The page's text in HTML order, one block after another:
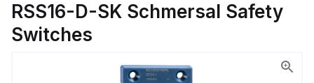
RSS16-D-SK Schmersal Safety
Switches